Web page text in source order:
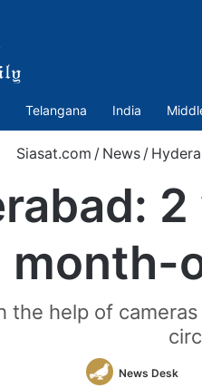
Telangana India
Siasat.com / News /
month-
the help of
News Desk